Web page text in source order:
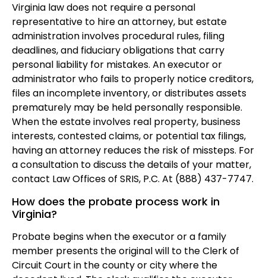
Virginia law does not require a personal
representative to hire an attorney, but estate
administration involves procedural rules, filing
deadlines, and fiduciary obligations that carry
personal liability for mistakes. An executor or
administrator who fails to properly notice creditors,
files an incomplete inventory, or distributes assets
prematurely may be held personally responsible.
When the estate involves real property, business
interests, contested claims, or potential tax filings,
having an attorney reduces the risk of missteps. For
a consultation to discuss the details of your matter,
contact Law Offices of SRIS, P.C. At (888) 437-7747.
How does the probate process work in
Virginia?
Probate begins when the executor or a family
member presents the original will to the Clerk of
Circuit Court in the county or city where the